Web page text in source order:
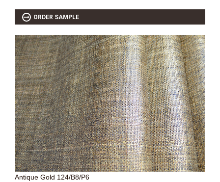
ORDER SAMPLE
Antique Gold 124/B8/P6